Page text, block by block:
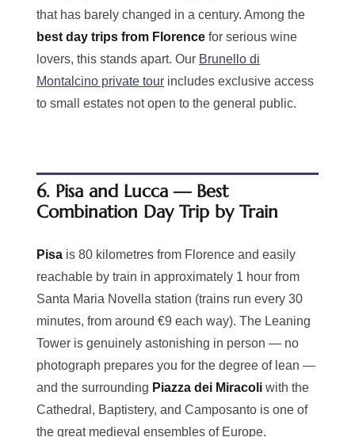
that has barely changed in a century. Among the
best day trips from Florence for serious wine
lovers, this stands apart. Our Brunello di
Montalcino private tour includes exclusive access
to small estates not open to the general public.
6. Pisa and Lucca — Best
Combination Day Trip by Train
Pisa is 80 kilometres from Florence and easily
reachable by train in approximately 1 hour from
Santa Maria Novella station (trains run every 30
minutes, from around €9 each way). The Leaning
Tower is genuinely astonishing in person — no
photograph prepares you for the degree of lean —
and the surrounding Piazza dei Miracoli with the
Cathedral, Baptistery, and Camposanto is one of
the great medieval ensembles of Europe.